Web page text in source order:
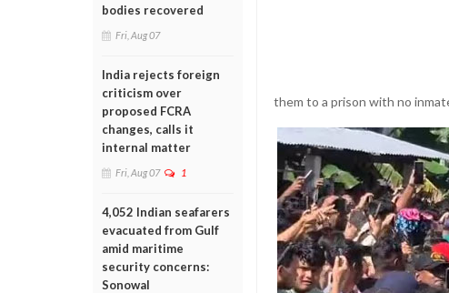
bodies recovered
Fri, Aug 07
India rejects foreign
criticism over
proposed FCRA
changes, calls it
internal matter
Fri, Aug 07 1
4,052 Indian seafarers
evacuated from Gulf
amid maritime
security concerns:
Sonowal
them to a prison with no